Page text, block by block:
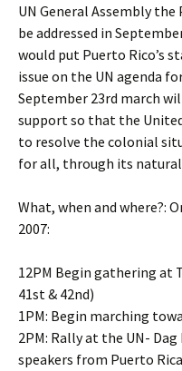
UN General Assembly
be addressed in
would put Puerto Rico’s
issue on the UN agenda
September 23rd march
support so that the
to resolve the colonial
for all, through its
What, when and where?:
2007:
12PM Begin gathering at
41st & 42nd)
1PM: Begin marching
2PM: Rally at the UN-
speakers from Puerto